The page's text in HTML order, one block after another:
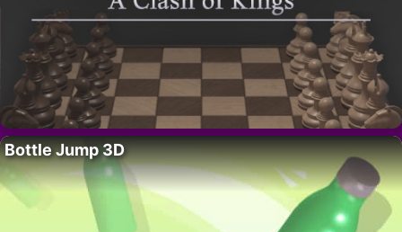
Bottle Jump 3D